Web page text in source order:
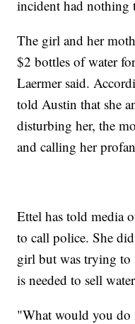
incident had nothing
The girl and her
$2 bottles of water
Laermer said.
told Austin that she
disturbing her, the
and calling her
Ettel has told media
to call police. She
girl but was trying to
is needed to sell
"What would you